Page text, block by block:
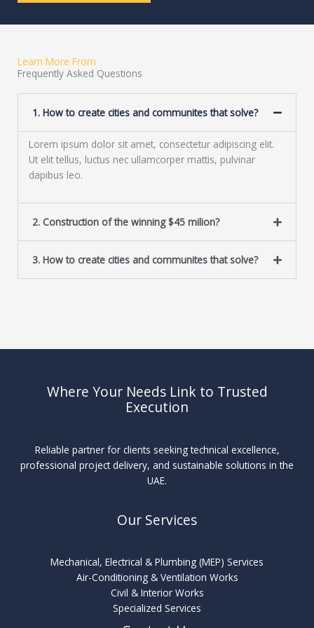
e
r
s
a
g
Learn More From
Frequently Asked Questions
1. How to create cities and communites that solve?
Lorem ipsum dolor sit amet, consectetur adipiscing elit.
Ut elit tellus, luctus nec ullamcorper mattis, pulvinar
dapibus leo.
2. Construction of the winning $45 milion?
3. How to create cities and communites that solve?
Where Your Needs Link to Trusted
Execution
Reliable partner for clients seeking technical excellence,
professional project delivery, and sustainable solutions in the
UAE.
Our Services
Mechanical, Electrical & Plumbing (MEP) Services
Air-Conditioning & Ventilation Works
Civil & Interior Works
Specialized Services